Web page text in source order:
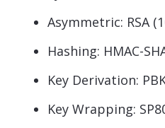
Asymmetric: RSA
Hashing: HMAC-
Key Derivation:
Key Wrapping: